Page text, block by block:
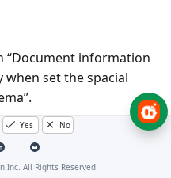
“Document information
set the spacial
preservation issue no
PdfEan8Barcode to
Yes No
Inc. All Rights Reserved